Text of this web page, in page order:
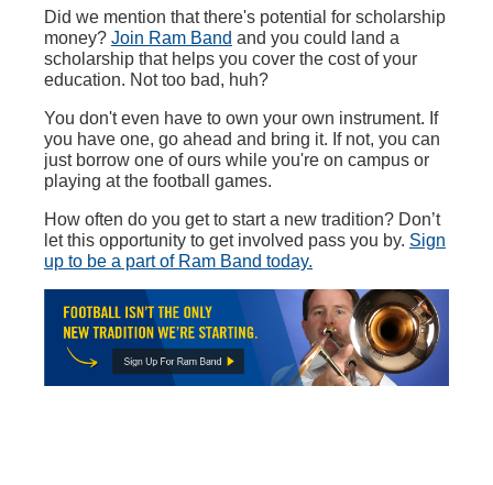
Did we mention that there's potential for scholarship
money? Join Ram Band and you could land a
scholarship that helps you cover the cost of your
education. Not too bad, huh?
You don't even have to own your own instrument. If
you have one, go ahead and bring it. If not, you can
just borrow one of ours while you're on campus or
playing at the football games.
How often do you get to start a new tradition? Don’t
let this opportunity to get involved pass you by. Sign
up to be a part of Ram Band today.